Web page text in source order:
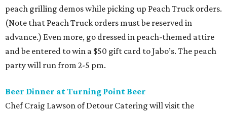
peach grilling demos while picking up Peach Truck orders.
(Note that Peach Truck orders must be reserved in
advance.) Even more, go dressed in peach-themed attire
and be entered to win a $50 gift card to Jabo’s. The peach
party will run from 2-5 pm.
Beer Dinner at Turning Point Beer
Chef Craig Lawson of Detour Catering will visit the